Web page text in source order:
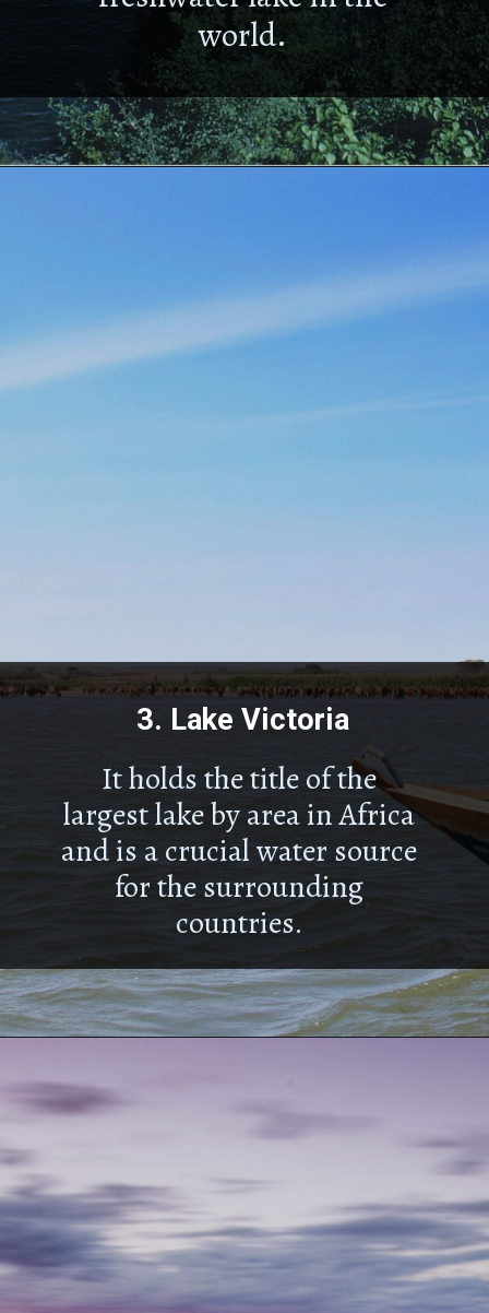
world.
It holds the title of the
largest lake by area in Africa
and is a crucial water source
for the surrounding
countries.
3. Lake Victoria